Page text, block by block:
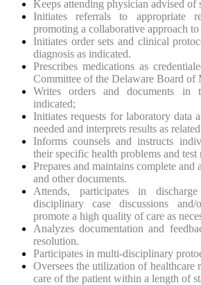
Keeps attending physician advised of
Initiates referrals to appropriate
promoting a collaborative approach to
Initiates order sets and clinical
diagnosis as indicated.
Prescribes medications as
Committee of the Delaware Board of
Writes orders and documents in
indicated;
Initiates requests for laboratory data
needed and interprets results as
Informs counsels and instructs
their specific health problems and test
Prepares and maintains complete and
and other documents.
Attends, participates in
disciplinary case discussions
promote a high quality of care as
Analyzes documentation and
resolution.
Participates in multi-disciplinary
Oversees the utilization of healthcare
care of the patient within a length of